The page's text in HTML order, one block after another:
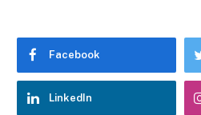
Facebook
LinkedIn